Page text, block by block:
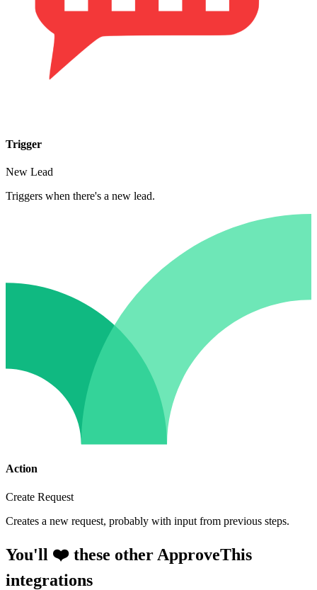
Trigger
New Lead
Triggers when there's a new lead.
Action
Create Request
Creates a new request, probably with input from previous steps.
You'll ❤️ these other ApproveThis
integrations